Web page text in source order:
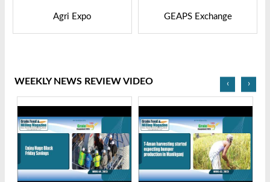
GEAPS Exchange LIVESTOCK VIETNAM
WEEKLY NEWS REVIEW VIDEO ‹ ›